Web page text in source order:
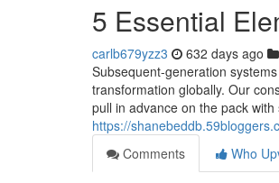
5 Essential
carlb679yzz3 632 days ago
Subsequent-generation
transformation globally. Our
pull in advance on the pack
https://
Comments
Who